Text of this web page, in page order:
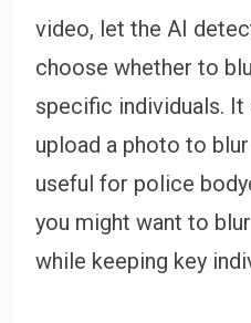
video, let the AI
choose whether to
specific individuals.
upload a photo to
useful for police
you might want to
while keeping key